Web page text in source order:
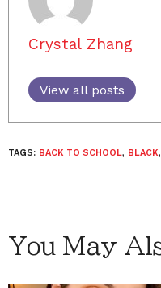
Crystal Zhang
View all posts
TAGS: BACK TO SCHOOL, BLACK,
You May